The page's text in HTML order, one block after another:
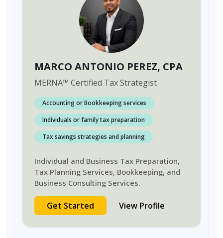
MARCO ANTONIO PEREZ, CPA
MERNA™ Certified Tax Strategist
Accounting or Bookkeeping services
Individuals or family tax preparation
Tax savings strategies and planning
Individual and Business Tax Preparation,
Tax Planning Services, Bookkeeping, and
Business Consulting Services.
Get Started View Profile